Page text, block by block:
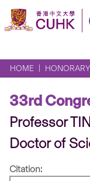
HOME
33rd
Professor
Doctor of
Citation: